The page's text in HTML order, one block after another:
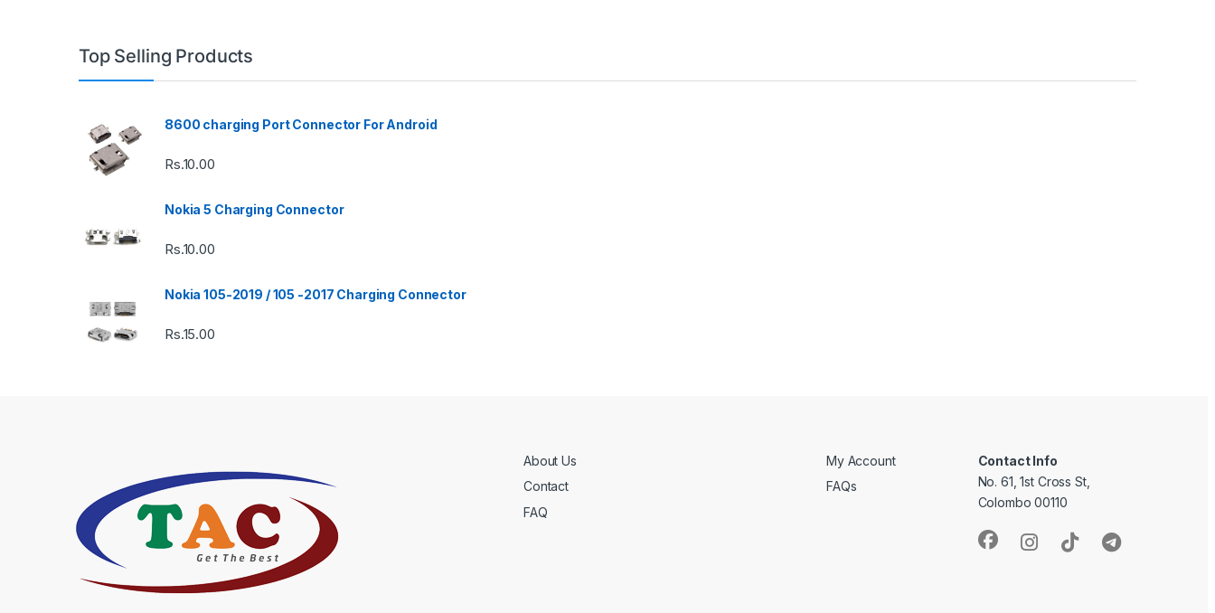
Top Selling Products
8600 charging Port Connector For Android
Rs.10.00
Nokia 5 Charging Connector
Rs.10.00
Nokia 105-2019 / 105 -2017 Charging Connector
Rs.15.00
About Us
Contact
FAQ
My Account
FAQs
Contact Info
No. 61, 1st Cross St,
Colombo 00110